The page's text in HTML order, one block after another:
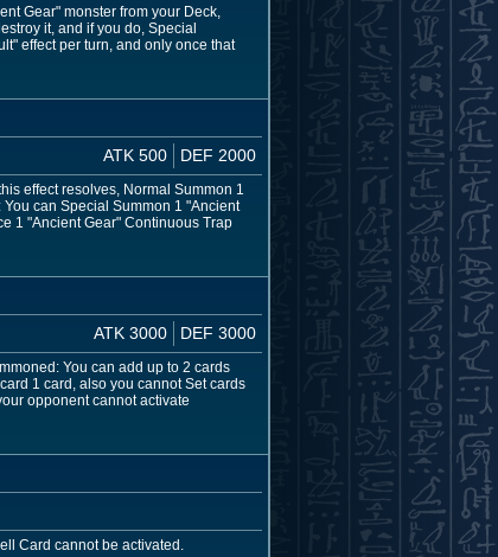
Gear" monster from your Deck,
it, and if you do, Special
effect per turn, and only once that
ATK 500 DEF 2000
effect resolves, Normal Summon 1
can Special Summon 1 "Ancient
1 "Ancient Gear" Continuous Trap
ATK 3000 DEF 3000
You can add up to 2 cards
1 card, also you cannot Set cards
opponent cannot activate
Card cannot be activated.